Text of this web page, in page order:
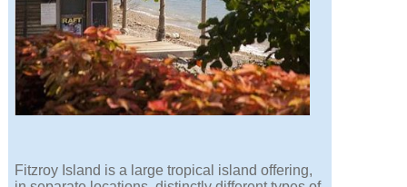
Fitzroy Island is a large tropical island offering,